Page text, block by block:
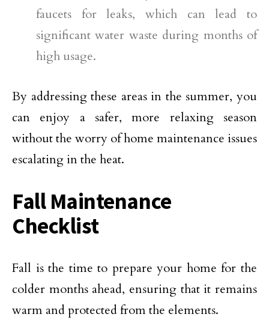
faucets for leaks, which can lead to
significant water waste during months of
high usage.
By addressing these areas in the summer, you
can enjoy a safer, more relaxing season
without the worry of home maintenance issues
escalating in the heat.
Fall Maintenance
Checklist
Fall is the time to prepare your home for the
colder months ahead, ensuring that it remains
warm and protected from the elements.